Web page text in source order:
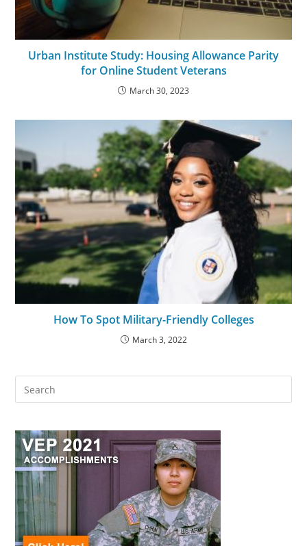
Urban Institute Study: Housing Allowance Parity
for Online Student Veterans
March 30, 2023
How To Spot Military-Friendly Colleges
March 3, 2022